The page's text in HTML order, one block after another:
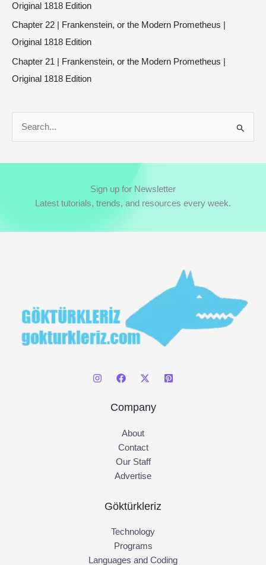
Original 1818 Edition
Chapter 22 | Frankenstein, or the Modern Prometheus |
Original 1818 Edition
Chapter 21 | Frankenstein, or the Modern Prometheus |
Original 1818 Edition
a
f
Sign up for Newsletter
Latest tutorials, trends, and resources every week.
Company
About
Contact
Our Staff
Advertise
Göktürkleriz
Technology
Programs
Languages and Coding